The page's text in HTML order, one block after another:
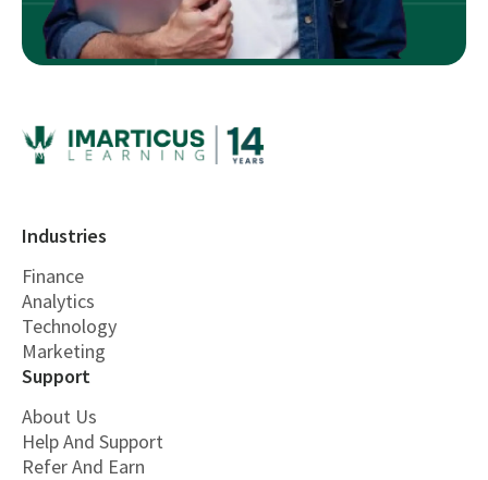
Industries
Finance
Analytics
Technology
Marketing
Support
About Us
Help And Support
Refer And Earn